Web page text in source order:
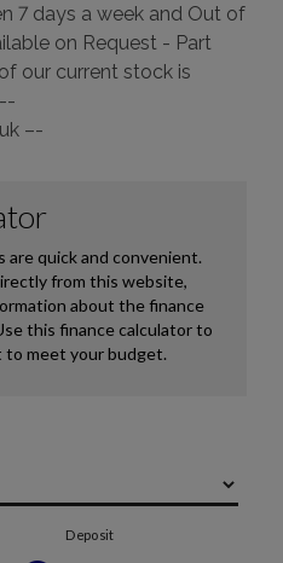
7 days a week and Out of
on Request - Part
our current stock is
–-